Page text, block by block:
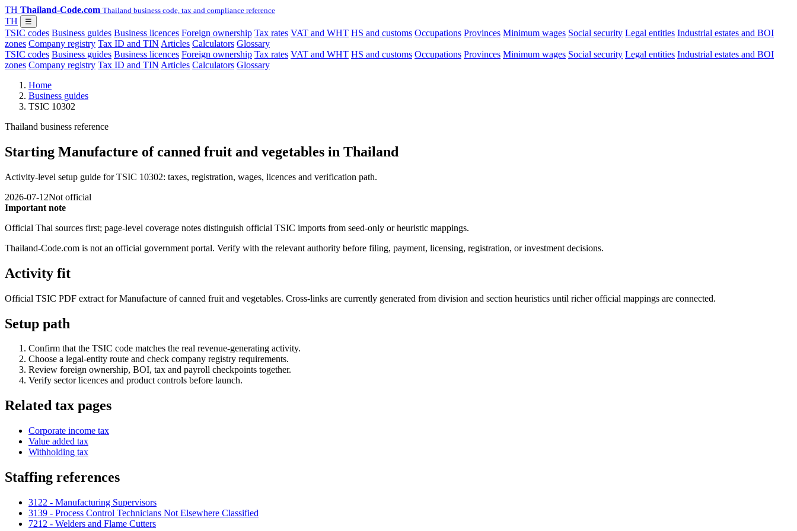
TH Thailand-Code.com Thailand business code, tax and compliance reference
TH ☰
TSIC codes Business guides Business licences Foreign ownership Tax rates VAT and WHT HS and customs Occupations Provinces Minimum wages Social security Legal entities Industrial estates and BOI
zones Company registry Tax ID and TIN Articles Calculators Glossary
TSIC codes Business guides Business licences Foreign ownership Tax rates VAT and WHT HS and customs Occupations Provinces Minimum wages Social security Legal entities Industrial estates and BOI
zones Company registry Tax ID and TIN Articles Calculators Glossary
Home
Business guides
TSIC 10302
Thailand business reference
Starting Manufacture of canned fruit and vegetables in Thailand
Activity-level setup guide for TSIC 10302: taxes, registration, wages, licences and verification path.
2026-07-12Not official
Important note
Official Thai sources first; page-level coverage notes distinguish official TSIC imports from seed-only or heuristic mappings.
Thailand-Code.com is not an official government portal. Verify with the relevant authority before filing, payment, licensing, registration, or investment decisions.
Activity fit
Official TSIC PDF extract for Manufacture of canned fruit and vegetables. Cross-links are currently generated from division and section heuristics until richer official mappings are connected.
Setup path
Confirm that the TSIC code matches the real revenue-generating activity.
Choose a legal-entity route and check company registry requirements.
Review foreign ownership, BOI, tax and payroll checkpoints together.
Verify sector licences and product controls before launch.
Related tax pages
Corporate income tax
Value added tax
Withholding tax
Staffing references
3122 - Manufacturing Supervisors
3139 - Process Control Technicians Not Elsewhere Classified
7212 - Welders and Flame Cutters